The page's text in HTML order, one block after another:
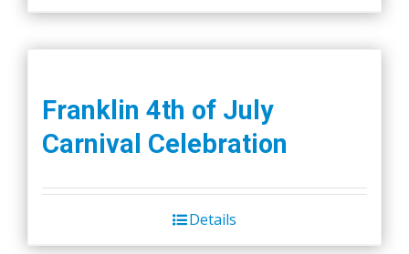
Franklin 4th of July
Carnival Celebration
Details